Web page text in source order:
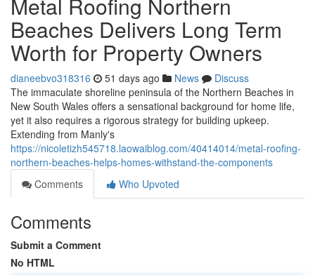
Beaches Delivers Long Term
Worth for Property Owners
dianeebvo318316 51 days ago News
Discuss
The immaculate shoreline peninsula of the Northern Beaches in
New South Wales offers a sensational background for home life,
yet it also requires a rigorous strategy for building upkeep.
Extending from Manly's
https://nicoletizh545718.laowaiblog.com/40414014/metal-roofing-
northern-beaches-helps-homes-withstand-the-components
Comments
Who Upvoted
Comments
Submit a Comment
No HTML